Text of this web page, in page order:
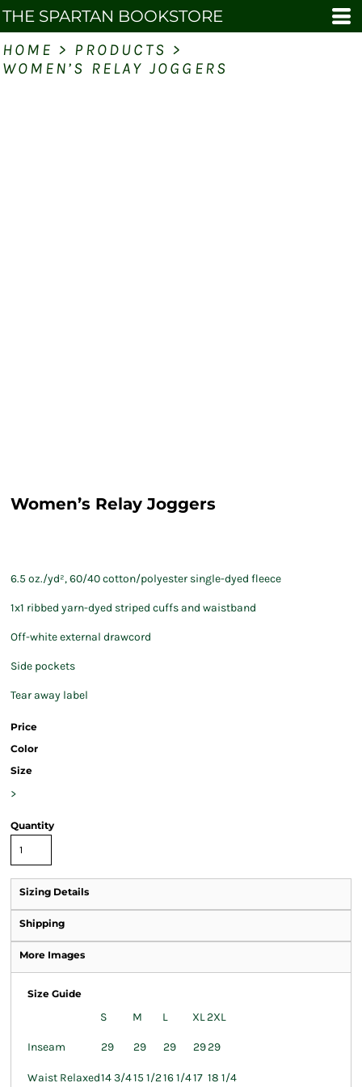
THE SPARTAN BOOKSTORE
HOME > PRODUCTS >
WOMEN’S RELAY JOGGERS
Women’s Relay Joggers
6.5 oz./yd², 60/40 cotton/polyester single-dyed fleece
1x1 ribbed yarn-dyed striped cuffs and waistband
Off-white external drawcord
Side pockets
Tear away label
Price
Color
Size
>
Quantity
Sizing Details
Shipping
More Images
Size Guide
S M L XL2XL
Inseam 29 29 29 2929
Waist Relaxed14 3/415 1/216 1/417 18 1/4